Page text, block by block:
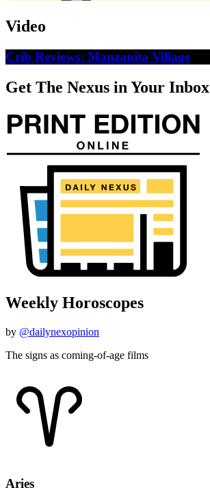
Video
Crib Reviews: Manzanita Village
Get The Nexus in Your Inbox
Weekly Horoscopes
by @dailynexopinion
The signs as coming-of-age films
Aries